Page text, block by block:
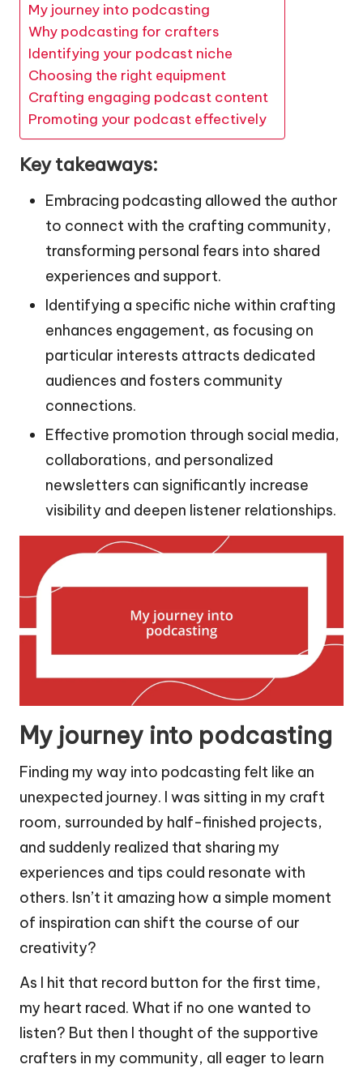
My journey into podcasting
Why podcasting for crafters
Identifying your podcast niche
Choosing the right equipment
Crafting engaging podcast content
Promoting your podcast effectively
Key takeaways:
Embracing podcasting allowed the author
to connect with the crafting community,
transforming personal fears into shared
experiences and support.
Identifying a specific niche within crafting
enhances engagement, as focusing on
particular interests attracts dedicated
audiences and fosters community
connections.
Effective promotion through social media,
collaborations, and personalized
newsletters can significantly increase
visibility and deepen listener relationships.
My journey into podcasting
Finding my way into podcasting felt like an
unexpected journey. I was sitting in my craft
room, surrounded by half-finished projects,
and suddenly realized that sharing my
experiences and tips could resonate with
others. Isn’t it amazing how a simple moment
of inspiration can shift the course of our
creativity?
As I hit that record button for the first time,
my heart raced. What if no one wanted to
listen? But then I thought of the supportive
crafters in my community, all eager to learn